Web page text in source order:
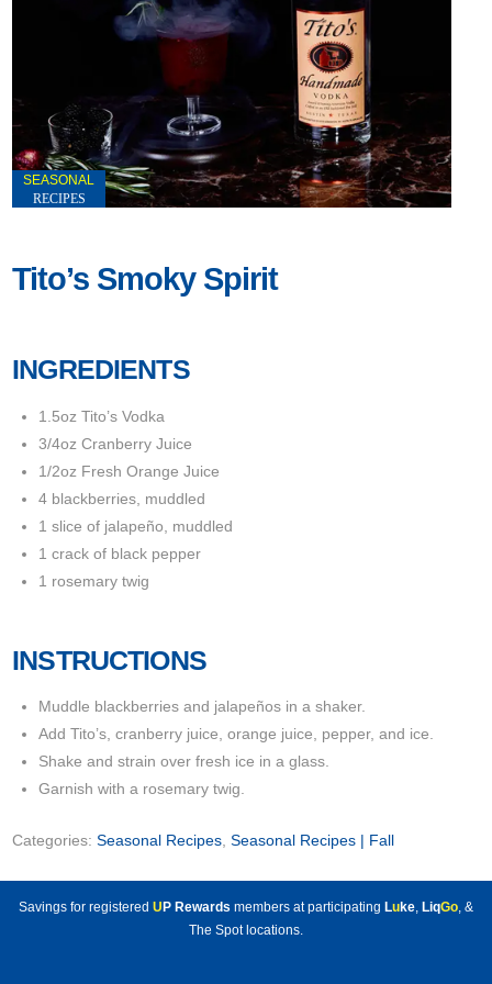
SEASONAL
RECIPES
Tito’s Smoky Spirit
INGREDIENTS
1.5oz Tito’s Vodka
3/4oz Cranberry Juice
1/2oz Fresh Orange Juice
4 blackberries, muddled
1 slice of jalapeño, muddled
1 crack of black pepper
1 rosemary twig
INSTRUCTIONS
Muddle blackberries and jalapeños in a shaker.
Add Tito’s, cranberry juice, orange juice, pepper, and ice.
Shake and strain over fresh ice in a glass.
Garnish with a rosemary twig.
Categories:Seasonal Recipes ,Seasonal Recipes | Fall
Savings for registered UP Rewards members at participating Luke, LiqGo, &
The Spot locations.